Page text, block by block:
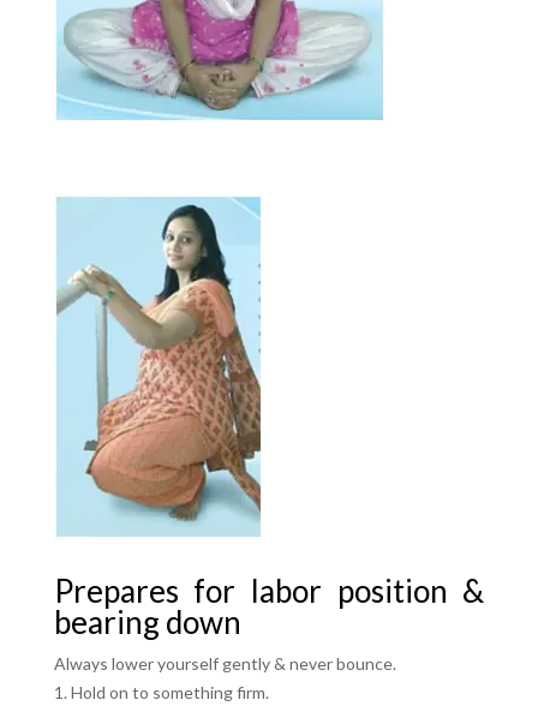
Prepares for labor position &
bearing down
Always lower yourself gently & never bounce.
Hold on to something firm.